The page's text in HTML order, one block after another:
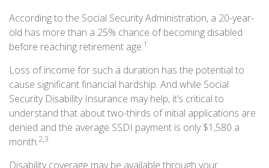
According to the Social Security Administration, a 20-year-
old has more than a 25% chance of becoming disabled
before reaching retirement age.1
Loss of income for such a duration has the potential to
cause significant financial hardship. And while Social
Security Disability Insurance may help, it’s critical to
understand that about two-thirds of initial applications are
denied and the average SSDI payment is only $1,580 a
month.2,3
Disability coverage may be available through your